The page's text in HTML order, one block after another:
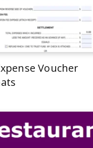
Voucher